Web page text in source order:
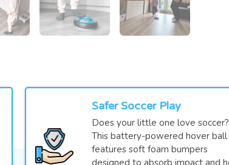
Safer Soccer Play
Does your little one love soccer?
This battery-powered hover ball
features soft foam bumpers
designed to absorb impact and